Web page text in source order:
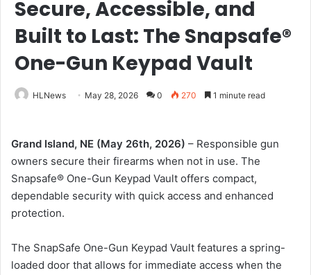
Secure, Accessible, and
Built to Last: The Snapsafe®
One-Gun Keypad Vault
HLNews May 28, 2026 0 270 1 minute read
Grand Island, NE (May 26th, 2026) – Responsible gun
owners secure their firearms when not in use. The
Snapsafe® One-Gun Keypad Vault offers compact,
dependable security with quick access and enhanced
protection.
The SnapSafe One-Gun Keypad Vault features a spring-
loaded door that allows for immediate access when the